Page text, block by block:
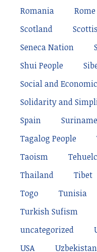
Romania
Rome
Scotland
Seneca Nation
Shui People
Social and
Solidarity and
Spain
Suriname
Tagalog People
Taoism
Thailand
Tibet
Togo
Tunisia
Turkish Sufism
uncategorized
USA
Uzbekistan